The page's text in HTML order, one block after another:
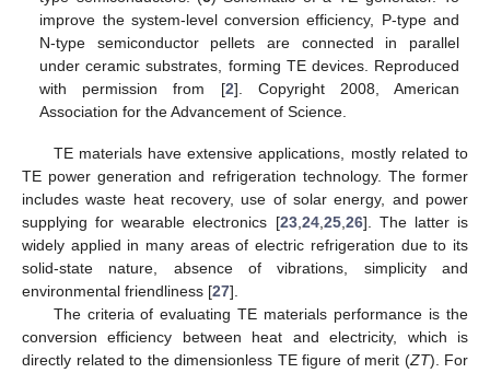
improve the system-level conversion efficiency, P-type and
N-type semiconductor pellets are connected in parallel
under ceramic substrates, forming TE devices. Reproduced
with permission from [2]. Copyright 2008, American
Association for the Advancement of Science.
TE materials have extensive applications, mostly related to
TE power generation and refrigeration technology. The former
includes waste heat recovery, use of solar energy, and power
supplying for wearable electronics [23,24,25,26]. The latter is
widely applied in many areas of electric refrigeration due to its
solid-state nature, absence of vibrations, simplicity and
environmental friendliness [27].
The criteria of evaluating TE materials performance is the
conversion efficiency between heat and electricity, which is
directly related to the dimensionless TE figure of merit (ZT). For